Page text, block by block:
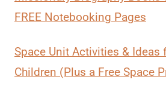
FREE Notebooking Pages
Space Unit Activities & Ideas
Children (Plus a Free Space